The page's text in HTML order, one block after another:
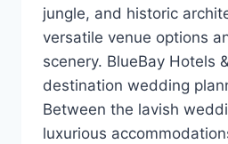
jungle, and historic
versatile venue options
scenery. BlueBay Hotels
destination wedding
Between the lavish
luxurious